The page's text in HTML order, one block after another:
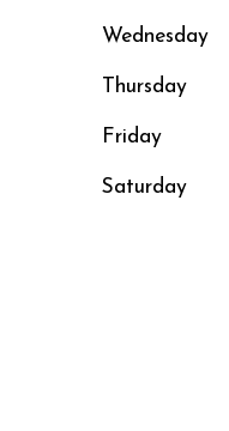
Wednesday
Thursday
Friday
Saturday